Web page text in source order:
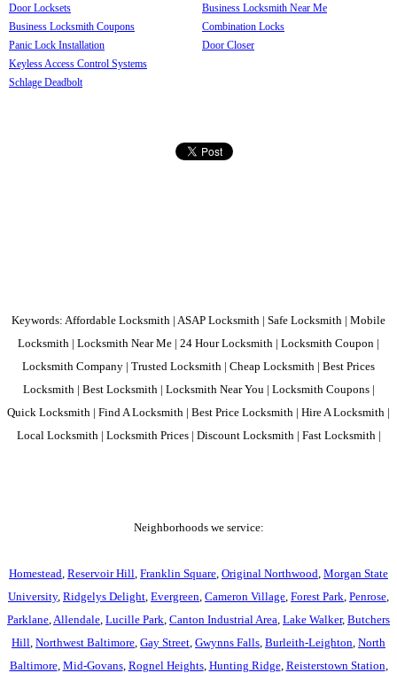
Door Locksets
Business Locksmith Coupons
Panic Lock Installation
Keyless Access Control Systems
Schlage Deadbolt
Business Locksmith Near Me
Combination Locks
Door Closer
Keywords: Affordable Locksmith | ASAP Locksmith | Safe Locksmith | Mobile
Locksmith | Locksmith Near Me | 24 Hour Locksmith | Locksmith Coupon |
Locksmith Company | Trusted Locksmith | Cheap Locksmith | Best Prices
Locksmith | Best Locksmith | Locksmith Near You | Locksmith Coupons |
Quick Locksmith | Find A Locksmith | Best Price Locksmith | Hire A Locksmith |
Local Locksmith | Locksmith Prices | Discount Locksmith | Fast Locksmith |
Neighborhoods we service:
Homestead Reservoir Hill Franklin Square Original Northwood Morgan State
University, Ridgelys Delight Evergreen Cameron Village Forest Park Penrose
Parklane Allendale Lucille Park Canton Industrial Area Lake Walker, Butchers
Hill Northwest Baltimore Gay Street Gwynns Falls Burleith-Leighton North
Baltimore, Mid-Govans, Rognel Heights, Hunting Ridge, Reisterstown Station